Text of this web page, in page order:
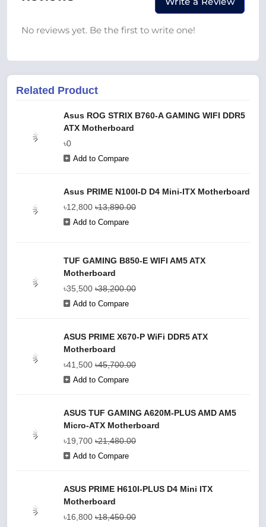
No reviews yet. Be the first to write one!
Related Product
Asus ROG STRIX B760-A GAMING WIFI DDR5
ATX Motherboard
৳0
Add to Compare
Asus PRIME N100I-D D4 Mini-ITX Motherboard
৳12,800 ৳13,890.00
Add to Compare
TUF GAMING B850-E WIFI AM5 ATX
Motherboard
৳35,500 ৳38,200.00
Add to Compare
ASUS PRIME X670-P WiFi DDR5 ATX
Motherboard
৳41,500 ৳45,700.00
Add to Compare
ASUS TUF GAMING A620M-PLUS AMD AM5
Micro-ATX Motherboard
৳19,700 ৳21,480.00
Add to Compare
ASUS PRIME H610I-PLUS D4 Mini ITX
Motherboard
৳16,800 ৳18,450.00